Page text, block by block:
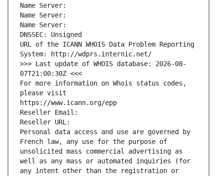
Name Server:
Name Server:
Name Server:
DNSSEC: Unsigned
URL of the ICANN WHOIS Data Problem Reporting
System: http://wdprs.internic.net/
>>> Last update of WHOIS database: 2026-08-
07T21:00:30Z <<<
For more information on Whois status codes,
please visit
https://www.icann.org/epp
Reseller Email:
Reseller URL:
Personal data access and use are governed by
French law, any use for the purpose of
unsolicited mass commercial advertising as
well as any mass or automated inquiries (for
any intent other than the registration or